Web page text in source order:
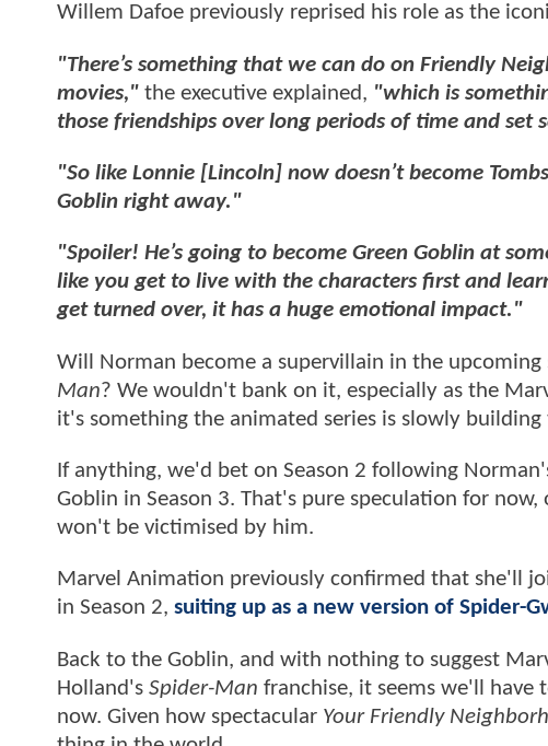
Willem Dafoe previously reprised his role as the
"There’s something that we can do on Friendly
movies," the executive explained, "which is
those friendships over long periods of time and set
"So like Lonnie [Lincoln] now doesn’t become
Goblin right away."
"Spoiler! He’s going to become Green Goblin at
like you get to live with the characters first and
get turned over, it has a huge emotional impact."
Will Norman become a supervillain in the upcoming
Man? We wouldn't bank on it, especially as the
it's something the animated series is slowly building
If anything, we'd bet on Season 2 following
Goblin in Season 3. That's pure speculation for
won't be victimised by him.
Marvel Animation previously confirmed that she'll
in Season 2, suiting up as a new version of Spider-
Back to the Goblin, and with nothing to suggest
Holland's Spider-Man franchise, it seems we'll
now. Given how spectacular Your Friendly